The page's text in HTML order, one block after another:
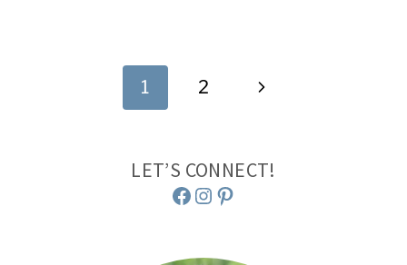
1 2
Next
LET’S CONNECT!
Facebook
Instagram
Pinterest